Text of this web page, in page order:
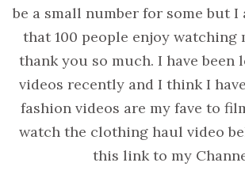
be a small number for some but I
that 100 people enjoy watching
thank you so much. I have been
videos recently and I think I
fashion videos are my fave to
watch the clothing haul video
this link to my